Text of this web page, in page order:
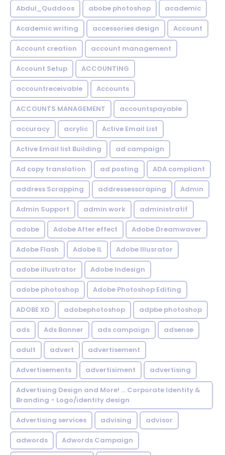
Abdul_Quddoos abobe photoshop academic
Academic writing accessories design Account
Account creation account management
Account Setup ACCOUNTING
accountreceivable Accounts
ACCOUNTS MANAGEMENT accountspayable
accuracy acrylic Active Email List
Active Email list Building ad campaign
Ad copy translation ad posting ADA compliant
address Scrapping addressesscraping Admin
Admin Support admin work administratif
adobe Adobe After effect Adobe Dreamwaver
Adobe Flash Adobe IL Adobe Illusrator
adobe illustrator Adobe Indesign
adobe photoshop Adobe Photoshop Editing
ADOBE XD adobephotoshop adpbe photoshop
ads Ads Banner ads campaign adsense
adult advert advertisement
Advertisements advertisiment advertising
Advertising Design and More! ... Corporate Identity &
Branding - Logo/identity design
Advertising services advising advisor
adwords Adwords Campaign